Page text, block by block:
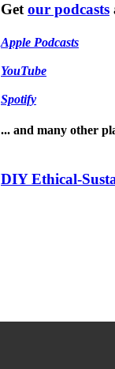
Getour podcasts
Apple Podcasts
YouTube
Spotify
... and many other
DIY Ethical-